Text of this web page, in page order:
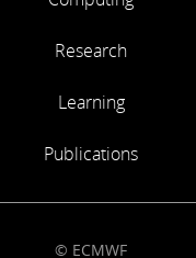
Research
Learning
Publications
© ECMWF